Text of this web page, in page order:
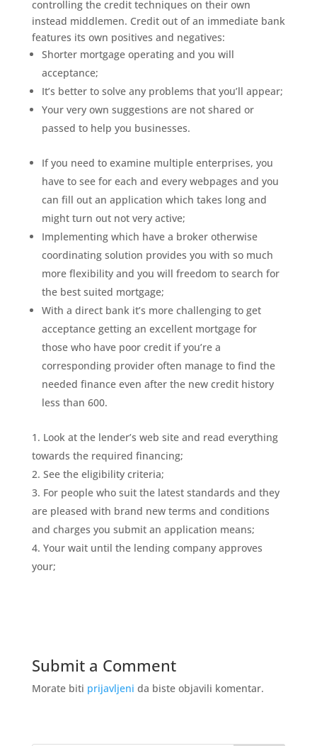
controlling the credit techniques on their own
instead middlemen. Credit out of an immediate bank
features its own positives and negatives:
Shorter mortgage operating and you will
acceptance;
It’s better to solve any problems that you’ll appear;
Your very own suggestions are not shared or
passed to help you businesses.
If you need to examine multiple enterprises, you
have to see for each and every webpages and you
can fill out an application which takes long and
might turn out not very active;
Implementing which have a broker otherwise
coordinating solution provides you with so much
more flexibility and you will freedom to search for
the best suited mortgage;
With a direct bank it’s more challenging to get
acceptance getting an excellent mortgage for
those who have poor credit if you’re a
corresponding provider often manage to find the
needed finance even after the new credit history
less than 600.
Look at the lender’s web site and read everything
towards the required financing;
See the eligibility criteria;
For people who suit the latest standards and they
are pleased with brand new terms and conditions
and charges you submit an application means;
Your wait until the lending company approves
your;
Submit a Comment
Morate biti prijavljeni da biste objavili komentar.